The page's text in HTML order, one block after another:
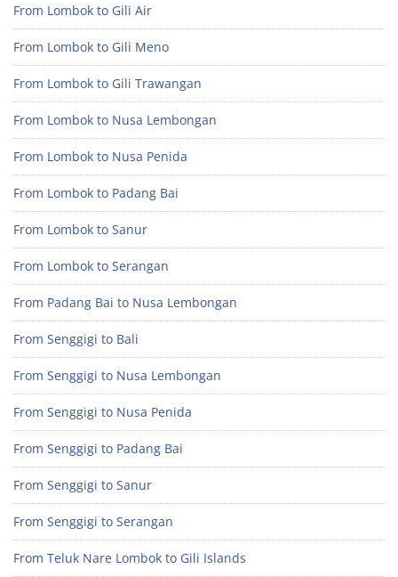
From Lombok to Gili Air
From Lombok to Gili Meno
From Lombok to Gili Trawangan
From Lombok to Nusa Lembongan
From Lombok to Nusa Penida
From Lombok to Padang Bai
From Lombok to Sanur
From Lombok to Serangan
From Padang Bai to Nusa Lembongan
From Senggigi to Bali
From Senggigi to Nusa Lembongan
From Senggigi to Nusa Penida
From Senggigi to Padang Bai
From Senggigi to Sanur
From Senggigi to Serangan
From Teluk Nare Lombok to Gili Islands